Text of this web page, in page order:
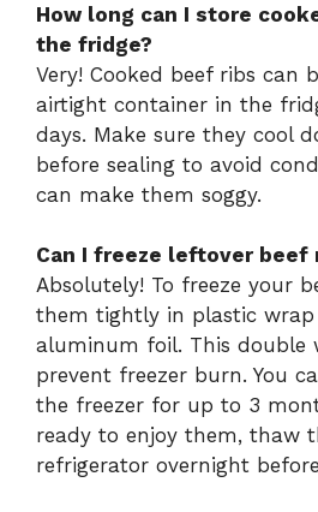
How long can I store
the fridge?
Very! Cooked beef ribs can
airtight container in the
days. Make sure they cool
before sealing to avoid
can make them soggy.
Can I freeze leftover beef
Absolutely! To freeze your
them tightly in plastic
aluminum foil. This double
prevent freezer burn. You
the freezer for up to 3
ready to enjoy them, thaw
refrigerator overnight